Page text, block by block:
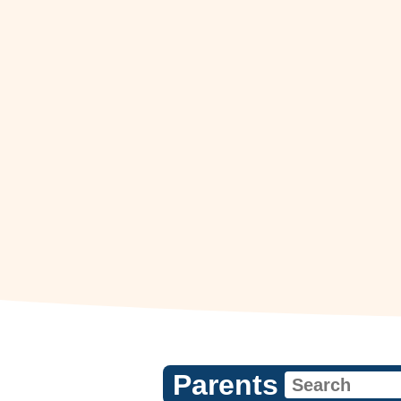
Parents